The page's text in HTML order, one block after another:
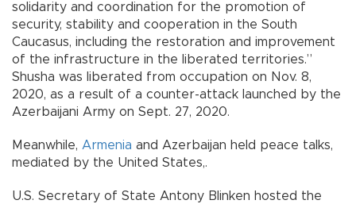
solidarity and coordination for the promotion of
security, stability and cooperation in the South
Caucasus, including the restoration and improvement
of the infrastructure in the liberated territories.”
Shusha was liberated from occupation on Nov. 8,
2020, as a result of a counter-attack launched by the
Azerbaijani Army on Sept. 27, 2020.
Meanwhile, Armenia and Azerbaijan held peace talks,
mediated by the United States,.
U.S. Secretary of State Antony Blinken hosted the